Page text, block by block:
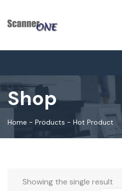
Shop
Home - Products - Hot Product
Showing the single result